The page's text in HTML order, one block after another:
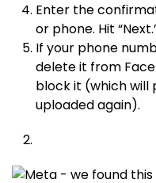
Enter the
or phone. Hit
If your phone
delete it from
block it (which
uploaded again).